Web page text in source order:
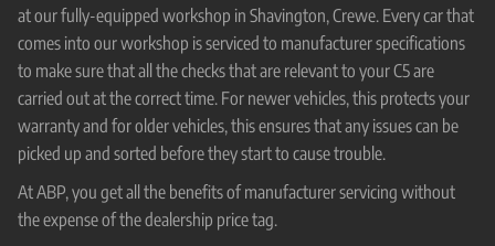
at our fully-equipped workshop in Shavington, Crewe. Every car that
comes into our workshop is serviced to manufacturer specifications
to make sure that all the checks that are relevant to your C5 are
carried out at the correct time. For newer vehicles, this protects your
warranty and for older vehicles, this ensures that any issues can be
picked up and sorted before they start to cause trouble.
At ABP, you get all the benefits of manufacturer servicing without
the expense of the dealership price tag.